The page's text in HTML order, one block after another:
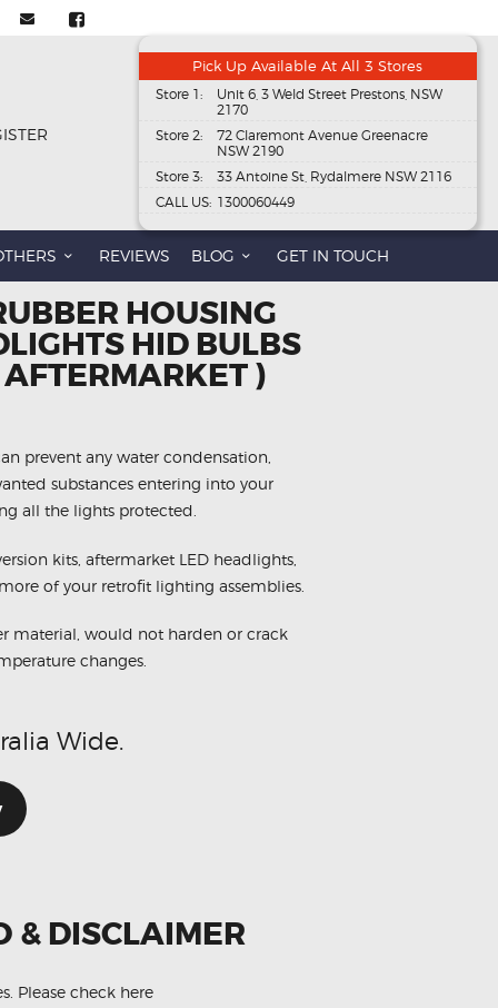
Pick Up Available At All 3 Stores
Store 1:
Unit 6, 3 Weld Street Prestons, NSW
2170
Store 2:
72 Claremont Avenue Greenacre
NSW 2190
Store 3:
33 Antoine St, Rydalmere NSW 2116
CALL US: 1300060449
REVIEWS BLOG GET IN TOUCH
HOUSING
HID BULBS
)
prevent any water condensation,
substances entering into your
all the lights protected.
kits, aftermarket LED headlights,
of your retrofit lighting assemblies.
material, would not harden or crack
changes.
Wide.
& DISCLAIMER
Please check here